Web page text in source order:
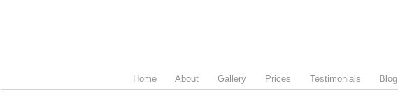
Home About Gallery Prices Testimonials Blog